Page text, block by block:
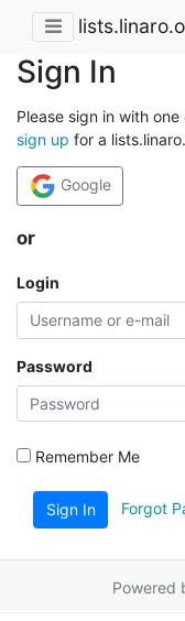
Sign In
Please sign in with
sign up for a
Google
or
Login
Password
Remember Me
Sign In Forgot
Powered